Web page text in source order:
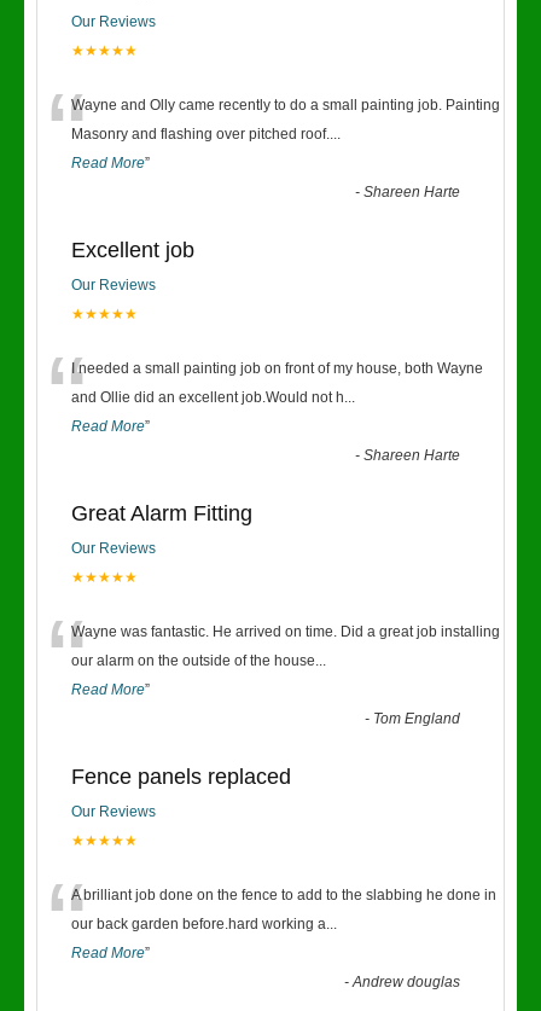
Our Reviews
★★★★★
“Wayne and Olly came recently to do a small painting job. Painting
Masonry and flashing over pitched roof....
Read More”
-Shareen Harte
Excellent job
Our Reviews
★★★★★
“I needed a small painting job on front of my house, both Wayne
and Ollie did an excellent job.Would not h...
Read More”
-Shareen Harte
Great Alarm Fitting
Our Reviews
★★★★★
“Wayne was fantastic. He arrived on time. Did a great job installing
our alarm on the outside of the house...
Read More”
- Tom England
Fence panels replaced
Our Reviews
★★★★★
“A brilliant job done on the fence to add to the slabbing he done in
our back garden before.hard working a...
Read More”
-Andrew douglas